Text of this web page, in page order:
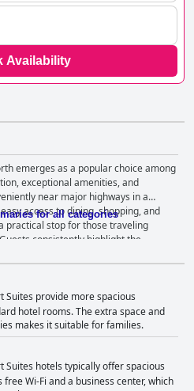
Availability
emerges as a popular choice among
exceptional amenities, and
near major highways in a
access to dining, shopping, and
practical stop for those traveling
consistently highlight the
include comfortable beds and
and kitchen appliances, providing a
praised for its variety and quality,
as Texas-shaped waffles that delight
of the breakfast, coupled with its
adds a pleasant touch to the
rooms and common areas
staff. This commitment to
for all categories
Suites provide more spacious
hotel rooms. The extra space and
makes it suitable for families.
Suites hotels typically offer spacious
Wi-Fi and a business center, which